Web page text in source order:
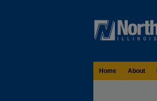
Home About